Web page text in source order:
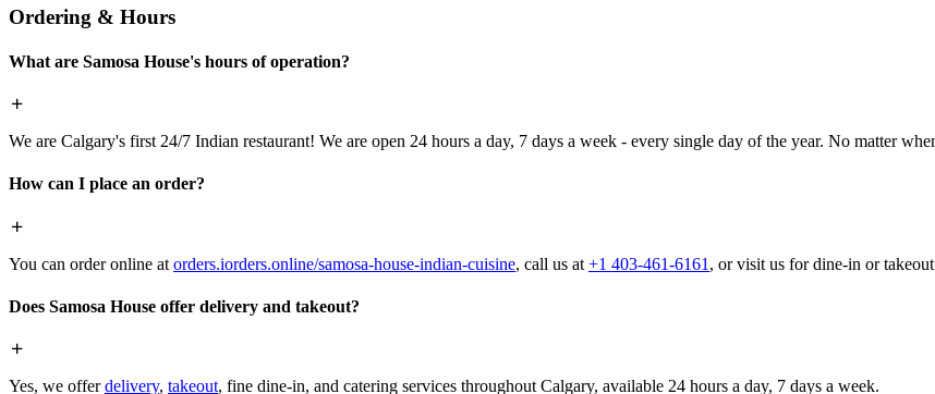
Ordering & Hours
What are Samosa House's hours of operation?
We are Calgary's first 24/7 Indian restaurant! We are open 24 hours a day, 7 days a week - every single day of the year. No matter
How can I place an order?
You can order online at orders.iorders.online/samosa-house-indian-cuisine, call us at +1 403-461-6161 , or visit us for dine-in or
Does Samosa House offer delivery and takeout?
Yes, we offerdelivery, takeout, fine dine-in, and catering services throughout Calgary, available 24 hours a day, 7 days a week.